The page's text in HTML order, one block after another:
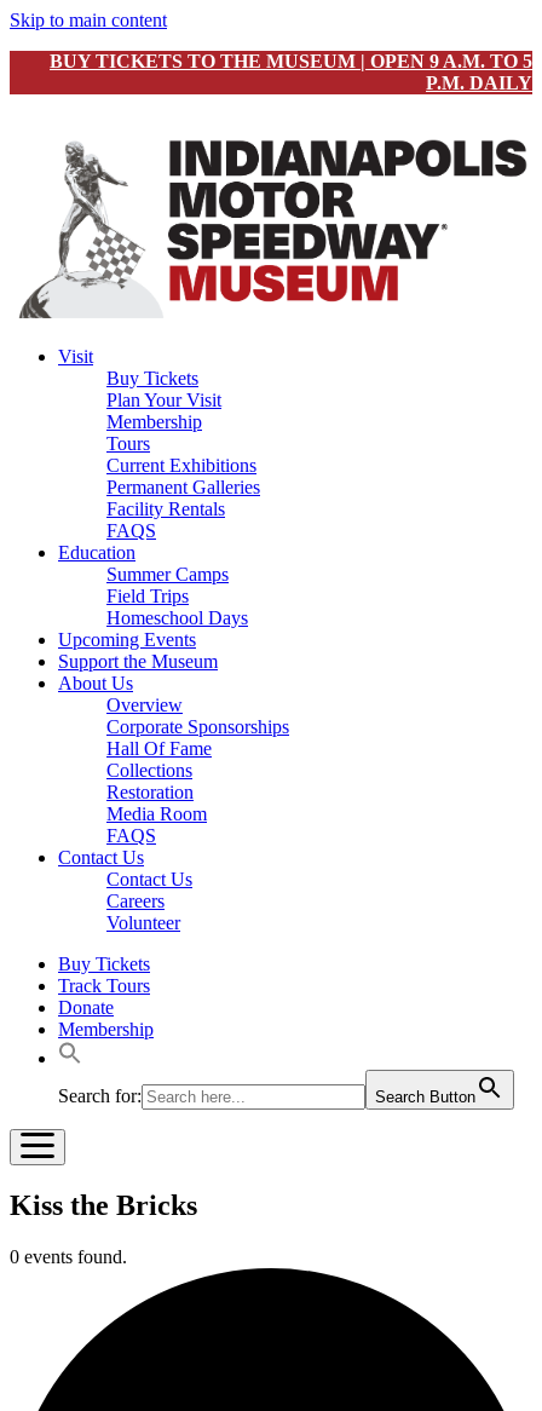
Skip to main content
BUY TICKETS TO THE MUSEUM | OPEN 9 A.M. TO 5
P.M. DAILY
Visit
Buy Tickets
Plan Your Visit
Membership
Tours
Current Exhibitions
Permanent Galleries
Facility Rentals
FAQS
Education
Summer Camps
Field Trips
Homeschool Days
Upcoming Events
Support the Museum
About Us
Overview
Corporate Sponsorships
Hall Of Fame
Collections
Restoration
Media Room
FAQS
Contact Us
Contact Us
Careers
Volunteer
Buy Tickets
Track Tours
Donate
Membership
Search for: Search Button
Kiss the Bricks
0 events found.